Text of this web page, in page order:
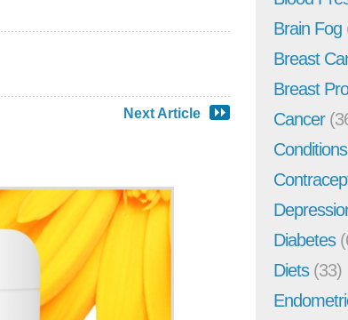
Next Article
Brain Fog
Breast
Breast
Cancer
Conditions
Diabetes
Diets(33)